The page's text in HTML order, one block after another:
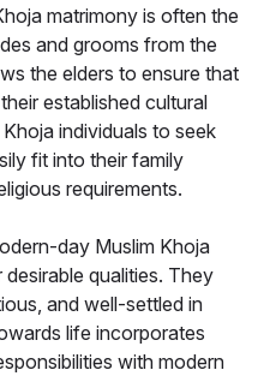
matrimony is often the
and grooms from the
the elders to ensure that
established cultural
individuals to seek
fit into their family
requirements.
day Muslim Khoja
qualities. They
and well-settled in
life incorporates
with modern